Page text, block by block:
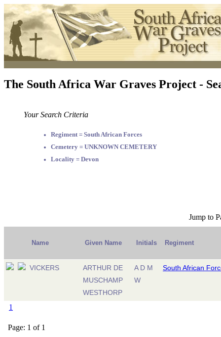
The South Africa War Graves Project -
Your Search Criteria
Regiment = South African Forces
Cemetery = UNKNOWN CEMETERY
Locality = Devon
Jump to
Name Given Name Initials Regiment
VICKERS
ARTHUR DE
MUSCHAMP
WESTHORP
A D M
W
South African
1
Page: 1 of 1